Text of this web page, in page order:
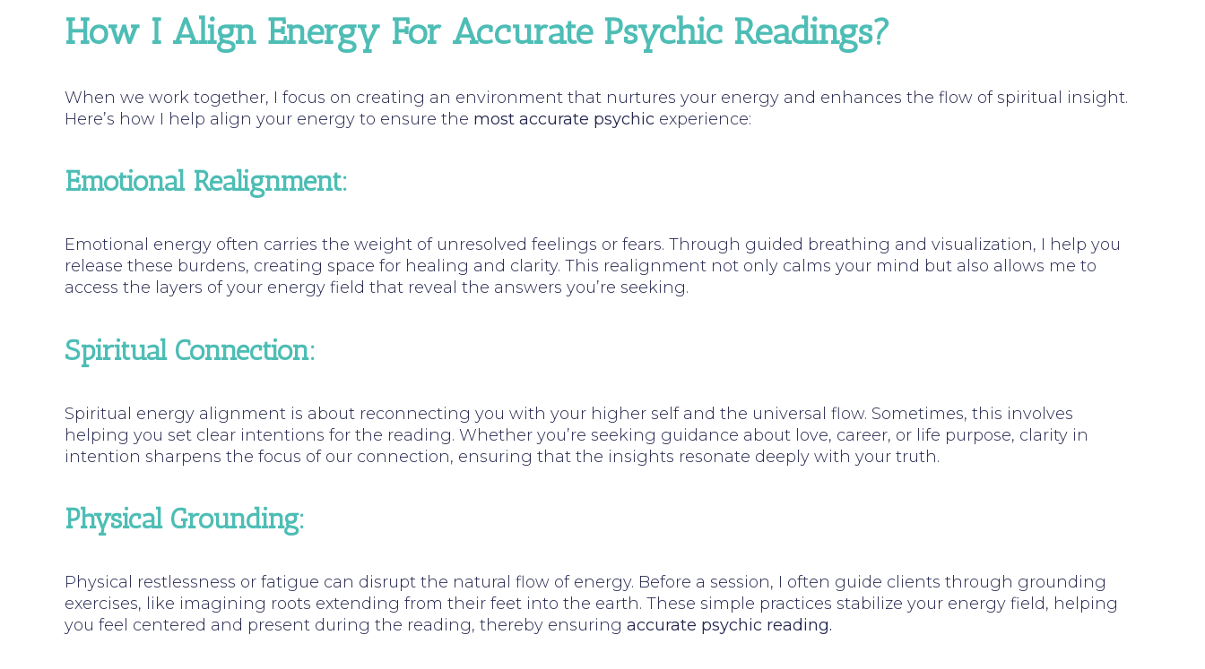
How I Align Energy For Accurate Psychic Readings?
When we work together, I focus on creating an environment that nurtures your energy and enhances the flow of spiritual insight.
Here’s how I help align your energy to ensure the most accurate psychic experience:
Emotional Realignment:
Emotional energy often carries the weight of unresolved feelings or fears. Through guided breathing and visualization, I help you
release these burdens, creating space for healing and clarity. This realignment not only calms your mind but also allows me to
access the layers of your energy field that reveal the answers you’re seeking.
Spiritual Connection:
Spiritual energy alignment is about reconnecting you with your higher self and the universal flow. Sometimes, this involves
helping you set clear intentions for the reading. Whether you’re seeking guidance about love, career, or life purpose, clarity in
intention sharpens the focus of our connection, ensuring that the insights resonate deeply with your truth.
Physical Grounding:
Physical restlessness or fatigue can disrupt the natural flow of energy. Before a session, I often guide clients through grounding
exercises, like imagining roots extending from their feet into the earth. These simple practices stabilize your energy field, helping
you feel centered and present during the reading, thereby ensuring accurate psychic reading.